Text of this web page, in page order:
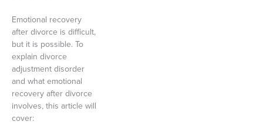
Emotional recovery
after divorce is difficult,
but it is possible. To
explain divorce
adjustment disorder
and what emotional
recovery after divorce
involves, this article will
cover: